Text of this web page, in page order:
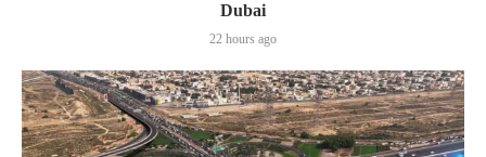
Dubai
22 hours ago